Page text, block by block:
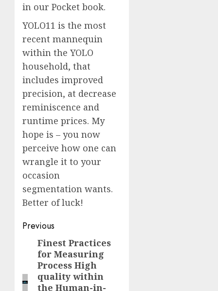
in our Pocket book.
YOLO11 is the most
recent mannequin
within the YOLO
household, that
includes improved
precision, at decrease
reminiscence and
runtime prices. My
hope is – you now
perceive how one can
wrangle it to your
occasion
segmentation wants.
Better of luck!
Post
navigation
Previous
Previous
post:
Finest Practices
for Measuring
Process High
quality within
the Human-in-